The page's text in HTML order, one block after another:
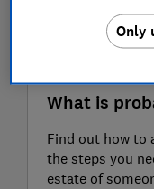
What is
Find out how to
the steps you
estate of
Only